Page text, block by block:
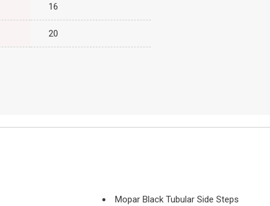
16
20
Mopar Black Tubular Side Steps